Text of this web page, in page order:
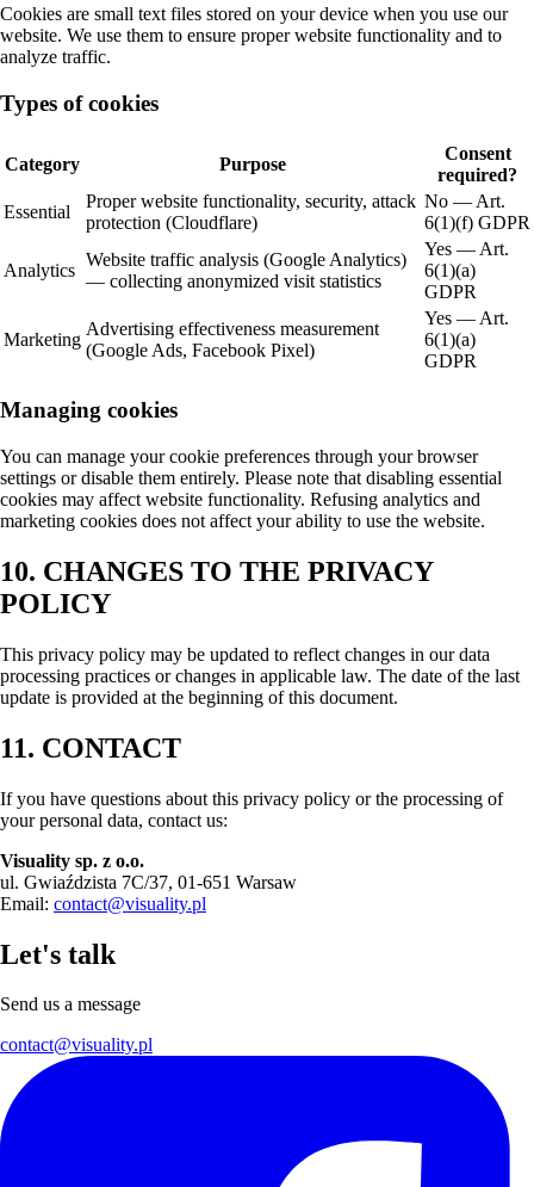
Cookies are small text files stored on your device when you use our
website. We use them to ensure proper website functionality and to
analyze traffic.
Types of cookies
Category Purpose
Consent
required?
Essential
Proper website functionality, security, attack
protection (Cloudflare)
No — Art.
6(1)(f) GDPR
Analytics
Website traffic analysis (Google Analytics)
— collecting anonymized visit statistics
Yes — Art.
6(1)(a)
GDPR
Marketing
Advertising effectiveness measurement
(Google Ads, Facebook Pixel)
Yes — Art.
6(1)(a)
GDPR
Managing cookies
You can manage your cookie preferences through your browser
settings or disable them entirely. Please note that disabling essential
cookies may affect website functionality. Refusing analytics and
marketing cookies does not affect your ability to use the website.
10. CHANGES TO THE PRIVACY
POLICY
This privacy policy may be updated to reflect changes in our data
processing practices or changes in applicable law. The date of the last
update is provided at the beginning of this document.
11. CONTACT
If you have questions about this privacy policy or the processing of
your personal data, contact us:
Visuality sp. z o.o.
ul. Gwiaździsta 7C/37, 01-651 Warsaw
Email: contact@visuality.pl
Let's talk
Send us a message
contact@visuality.pl